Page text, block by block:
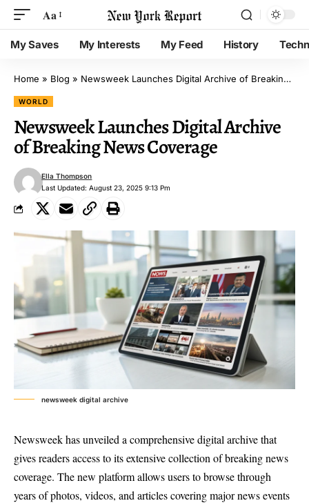
Aa
My Saves My Interests My Feed History
Home » Blog » Newsweek Launches Digital Archive of Breaking News Coverage
WORLD
Newsweek Launches Digital Archive
of Breaking News Coverage
Last Updated: August 23, 2025 9:13 Pm
Ella Thompson
newsweek digital archive
Newsweek has unveiled a comprehensive digital archivethat
gives readers access to its extensive collection of breaking news
coverage. The new platform allows users to browse through
years of photos, videos, and articles covering major news events